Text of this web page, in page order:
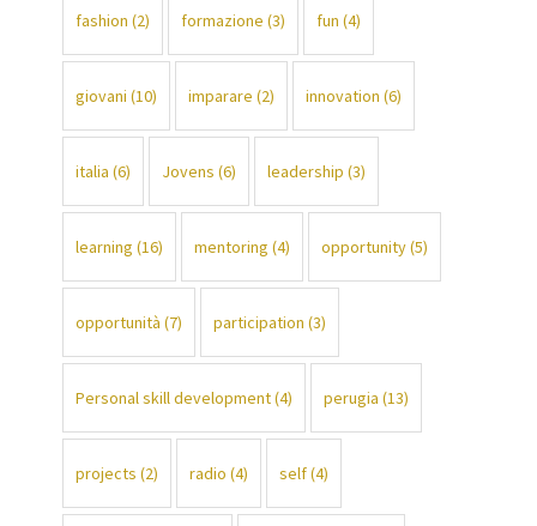
fashion (2) formazione (3) fun (4)
giovani (10) imparare (2) innovation (6)
italia (6) Jovens (6) leadership (3)
learning (16) mentoring (4) opportunity(5)
opportunità (7) participation (3)
Personal skill development(4) perugia (13)
projects (2) radio (4) self(4)